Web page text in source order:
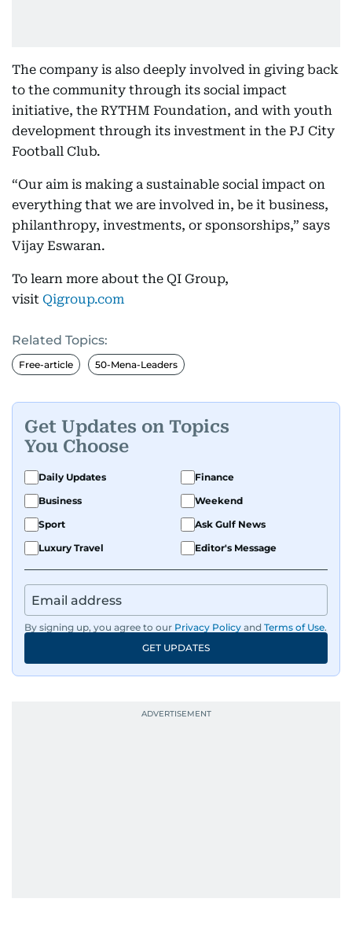
The company is also deeply involved in giving back
to the community through its social impact
initiative, the RYTHM Foundation, and with youth
development through its investment in the PJ City
Football Club.
“Our aim is making a sustainable social impact on
everything that we are involved in, be it business,
philanthropy, investments, or sponsorships,” says
Vijay Eswaran.
To learn more about the QI Group,
visit Qigroup.com
Related Topics:
Free-article 50-Mena-Leaders
Get Updates on Topics
You Choose
Daily Updates
Finance
Business
Weekend
Sport
Ask Gulf News
Luxury Travel
Editor's Message
By signing up, you agree to our Privacy Policy and Terms of Use.
GET UPDATES